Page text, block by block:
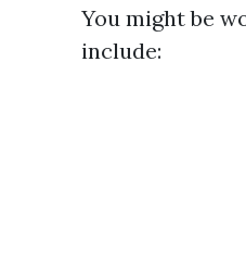
You might be
include: